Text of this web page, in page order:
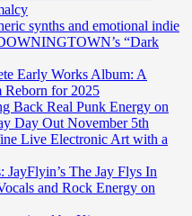
synths and emotional indie
“Dark
Early Works Album: A
Reborn for 2025
Back Real Punk Energy on
Day Out November 5th
Live Electronic Art with a
JayFlyin’s The Jay Flys In
and Rock Energy on